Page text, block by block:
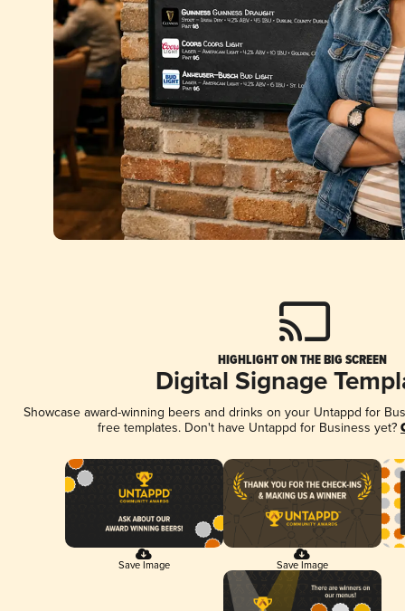
HIGHLIGHT ON THE BIG SCREEN
Digital Signage
Showcase award-winning beers and drinks on your Untappd for
free templates. Don't have Untappd for Business yet?
Save Image Save Image